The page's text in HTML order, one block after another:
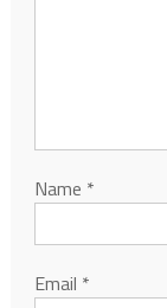
Name *
Email *